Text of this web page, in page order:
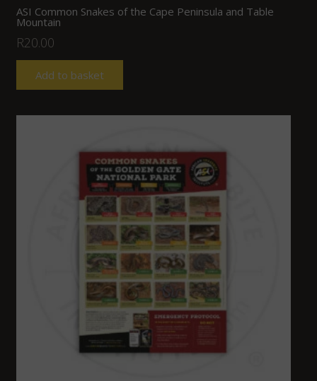
ASI Common Snakes of the Cape Peninsula and Table
Mountain
R20.00
Add to basket